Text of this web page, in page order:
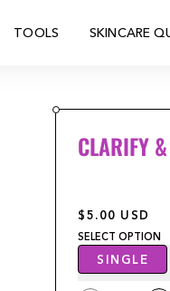
TOOLS SKINCARE
CLARIFY
$5.00 USD
SELECT OPTION
SINGLE